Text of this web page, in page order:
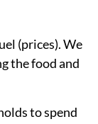
(prices). We
the food and
to spend